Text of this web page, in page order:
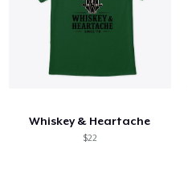
Whiskey & Heartache
$22